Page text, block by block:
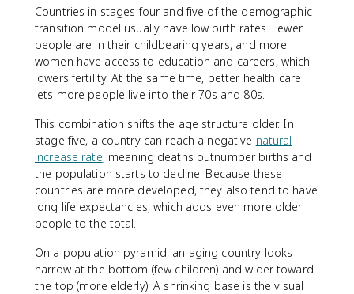
Countries in stages four and five of the demographic
transition model usually have low birth rates. Fewer
people are in their childbearing years, and more
women have access to education and careers, which
lowers fertility. At the same time, better health care
lets more people live into their 70s and 80s.
This combination shifts the age structure older. In
stage five, a country can reach a negative natural
increase rate, meaning deaths outnumber births and
the population starts to decline. Because these
countries are more developed, they also tend to have
long life expectancies, which adds even more older
people to the total.
On a population pyramid, an aging country looks
narrow at the bottom (few children) and wider toward
the top (more elderly). A shrinking base is the visual